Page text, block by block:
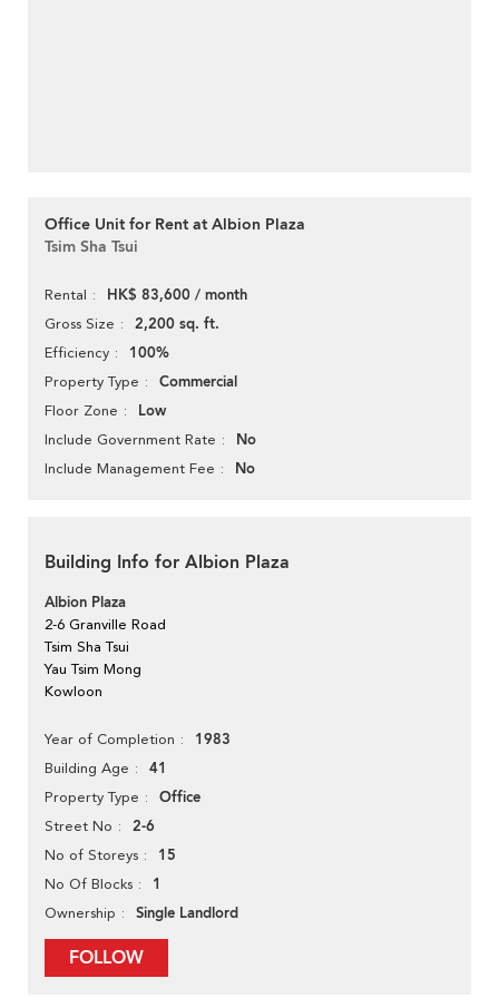
Office Unit for Rent at Albion Plaza
Tsim Sha Tsui
Rental HK$ 83,600 / month
Gross Size 2,200 sq. ft.
Efficiency 100%
Property Type Commercial
Floor Zone Low
Include Government Rate No
Include Management Fee No
Building Info for Albion Plaza
Albion Plaza
2-6 Granville Road
Tsim Sha Tsui
Yau Tsim Mong
Kowloon
Year of Completion 1983
Building Age 41
Property Type Office
Street No 2-6
No of Storeys 15
No Of Blocks 1
Ownership Single Landlord
FOLLOW